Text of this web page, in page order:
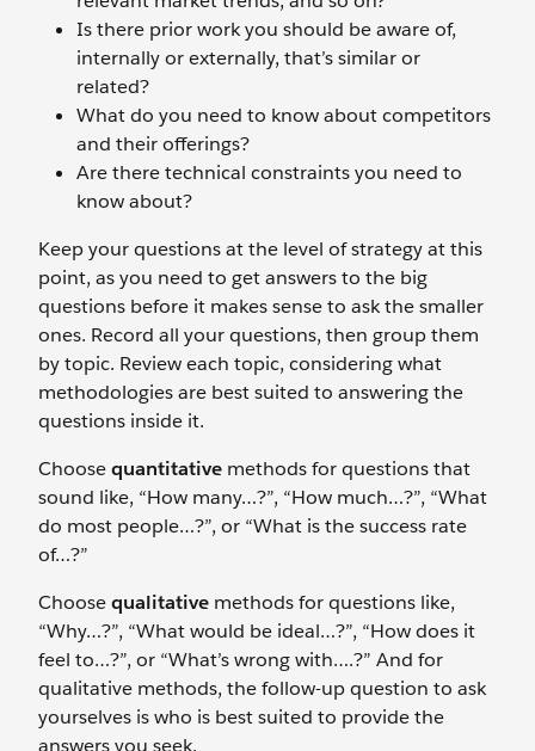
Is there prior work you should be aware of,
internally or externally, that’s similar or
related?
What do you need to know about competitors
and their offerings?
Are there technical constraints you need to
know about?
Keep your questions at the level of strategy at this
point, as you need to get answers to the big
questions before it makes sense to ask the smaller
ones. Record all your questions, then group them
by topic. Review each topic, considering what
methodologies are best suited to answering the
questions inside it.
Choosequantitative methods for questions that
sound like, “How many…?”, “How much…?”, “What
do most people…?”, or “What is the success rate
of…?”
Choosequalitative methods for questions like,
“Why…?”, “What would be ideal…?”, “How does it
feel to…?”, or “What’s wrong with….?” And for
qualitative methods, the follow-up question to ask
yourselves is who is best suited to provide the
answers you seek.